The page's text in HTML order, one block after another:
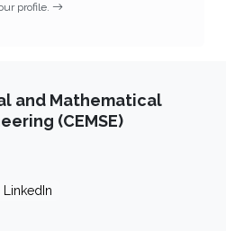
profile.
and Mathematical
(CEMSE)
LinkedIn